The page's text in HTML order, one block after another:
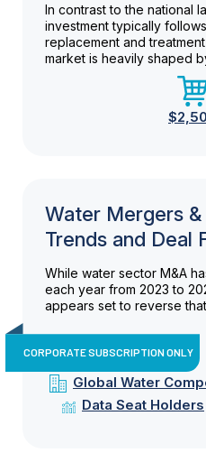
In contrast to the national
investment typically
replacement and
market is heavily shaped
Water Mergers
Trends and Deal
While water sector M&A
each year from 2023 to
appears set to reverse
CORPORATE SUBSCRIPTION ONLY
Global Water
Data Seat Holders